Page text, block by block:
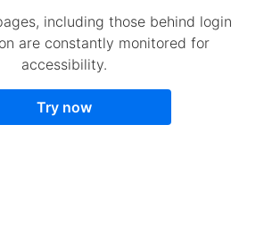
including those behind login
are constantly monitored for
accessibility.
Try now